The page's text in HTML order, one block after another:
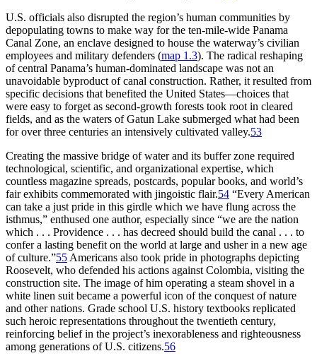
U.S. officials also disrupted the region’s human communities by
depopulating towns to make way for the ten-mile-wide Panama
Canal Zone, an enclave designed to house the waterway’s civilian
employees and military defenders (map 1.3). The radical reshaping
of central Panama’s human-dominated landscape was not an
unavoidable byproduct of canal construction. Rather, it resulted from
specific decisions that benefited the United States—choices that
were easy to forget as second-growth forests took root in cleared
fields, and as the waters of Gatun Lake submerged what had been
for over three centuries an intensively cultivated valley.53
Creating the massive bridge of water and its buffer zone required
technological, scientific, and organizational expertise, which
countless magazine spreads, postcards, popular books, and world’s
fair exhibits commemorated with jingoistic flair.54 “Every American
can take a just pride in this girdle which we have flung across the
isthmus,” enthused one author, especially since “we are the nation
which . . . Providence . . . has decreed should build the canal . . . to
confer a lasting benefit on the world at large and usher in a new age
of culture.”55 Americans also took pride in photographs depicting
Roosevelt, who defended his actions against Colombia, visiting the
construction site. The image of him operating a steam shovel in a
white linen suit became a powerful icon of the conquest of nature
and other nations. Grade school U.S. history textbooks replicated
such heroic representations throughout the twentieth century,
reinforcing belief in the project’s inexorableness and righteousness
among generations of U.S. citizens.56